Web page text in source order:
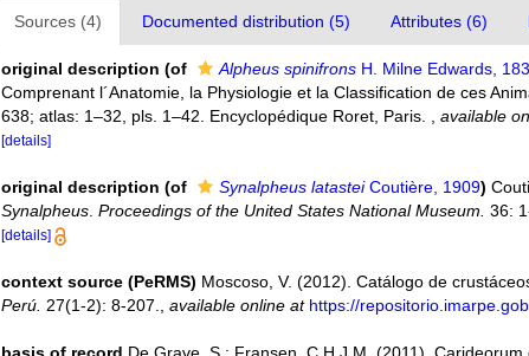
Sources (4) Documented distribution (5) Attributes (6)
original description (of Alpheus spinifrons H. Milne Edwards,
Comprenant l´Anatomie, la Physiologie et la Classification de ces
638; atlas: 1–32, pls. 1–42. Encyclopédique Roret, Paris.
,available
[details]
original description (of Synalpheus latasteiCoutière, 1909)
Synalpheus .Proceedings of the United States National Museum. 36:
[details]
context source (PeRMS) Moscoso, V. (2012). Catálogo de
Perú. 27(1-2): 8-207. ,available online at https://